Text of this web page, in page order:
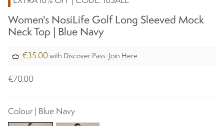
Women's NosiLife Golf Long Sleeved Mock
Neck Top | Blue Navy
€35.00 with Discover Pass. Join Here
€70.00
Colour | Blue Navy